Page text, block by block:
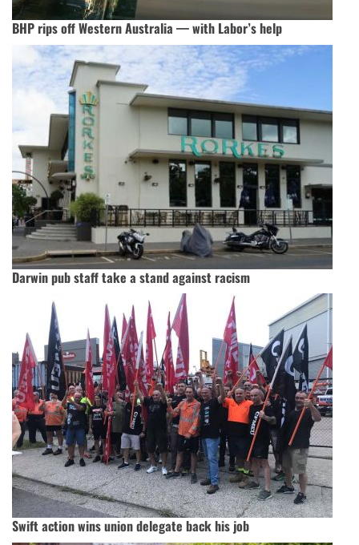
BHP rips off Western Australia — with Labor’s help
Darwin pub staff take a stand against racism
Swift action wins union delegate back his job